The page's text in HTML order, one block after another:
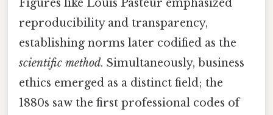
Figures like Louis Pasteur emphasized
reproducibility and transparency,
establishing norms later codified as the
scientific method. Simultaneously, business
ethics emerged as a distinct field; the
1880s saw the first professional codes of